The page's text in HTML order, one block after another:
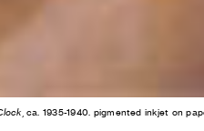
, ca. 1935-1940. pigmented inkjet on